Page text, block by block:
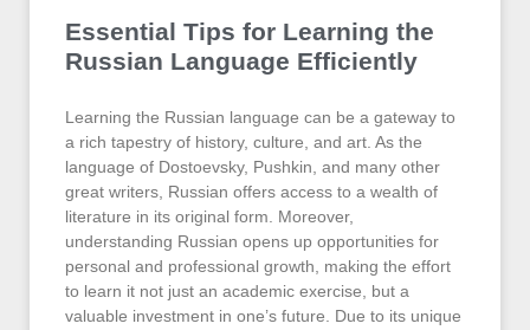
Essential Tips for Learning the
Russian Language Efficiently
Learning the Russian language can be a gateway to
a rich tapestry of history, culture, and art. As the
language of Dostoevsky, Pushkin, and many other
great writers, Russian offers access to a wealth of
literature in its original form. Moreover,
understanding Russian opens up opportunities for
personal and professional growth, making the effort
to learn it not just an academic exercise, but a
valuable investment in one’s future. Due to its unique